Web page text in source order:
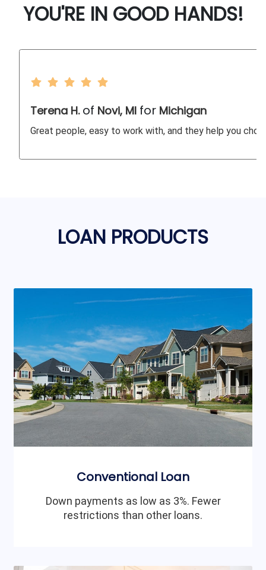
YOU'RE IN GOOD HANDS!
Terena H.of Novi, MIfor Michigan
Great people, easy to work with, and they help you
LOAN PRODUCTS
Conventional Loan
Down payments as low as 3%. Fewer
restrictions than other loans.